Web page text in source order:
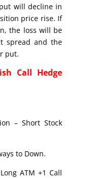
will decline in
price rise. If
the loss will be
spread and the
put.
Call Hedge
– Short Stock
to Down.
ATM +1 Call